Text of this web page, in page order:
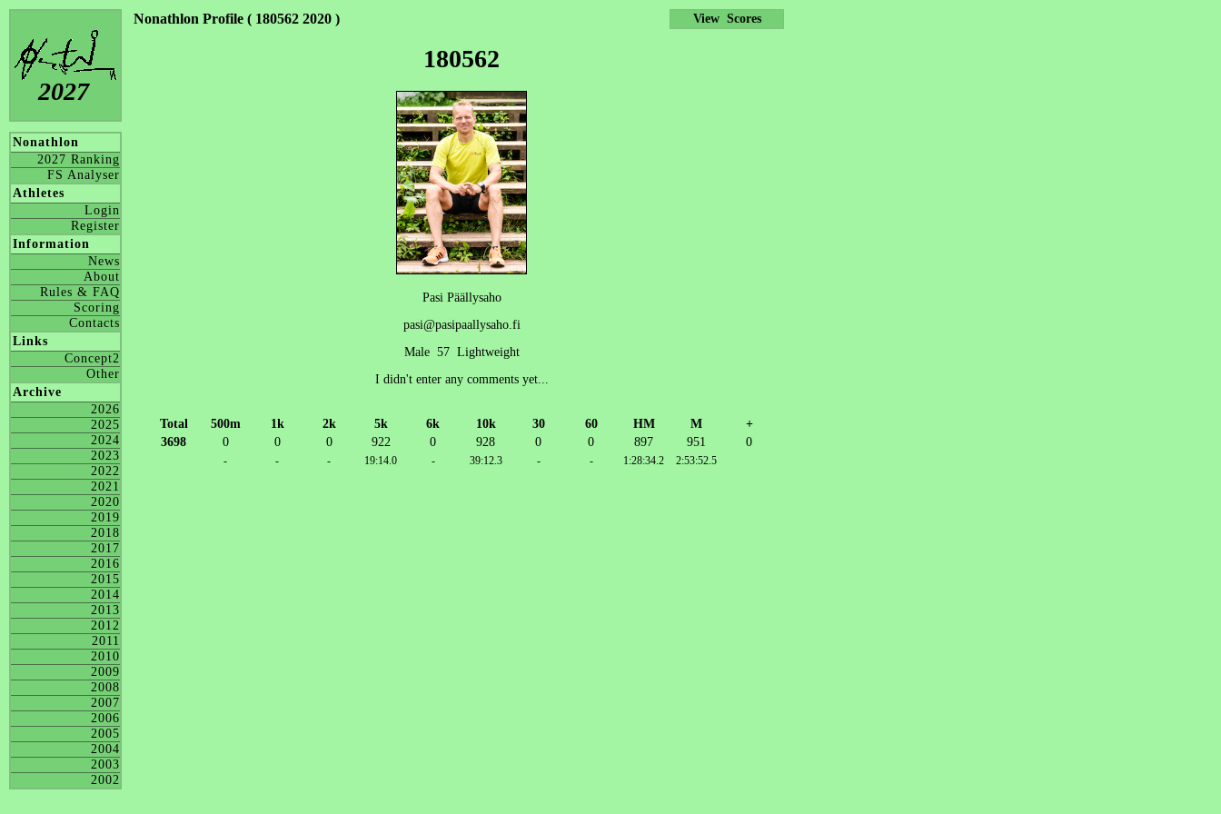
2027
Nonathlon
2027 Ranking
FS Analyser
Athletes
Login
Register
Information
News
About
Rules & FAQ
Scoring
Contacts
Links
Concept2
Other
Archive
2026
2025
2024
2023
2022
2021
2020
2019
2018
2017
2016
2015
2014
2013
2012
2011
2010
2009
2008
2007
2006
2005
2004
2003
2002
Nonathlon Profile ( 180562 2020 )
180562
Pasi Päällysaho
pasi@pasipaallysaho.fi
Male 57 Lightweight
I didn't enter any comments yet...
Total 500m 1k 2k 5k 6k 10k 30 60 HM M
+
3698
0 0 0 922 0 928 0 0 897 951 0
- - - 19:14.0 - 39:12.3 - - 1:28:34.2 2:53:52.5
View Scores